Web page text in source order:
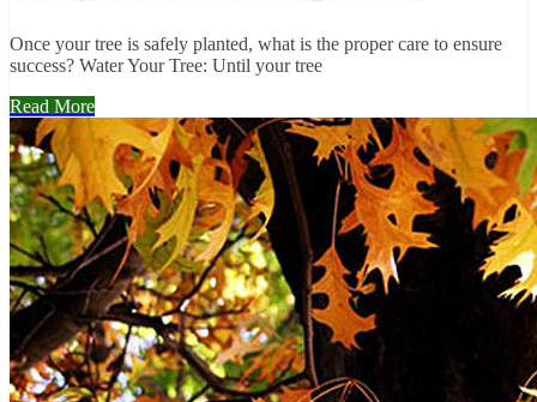
Once your tree is safely planted, what is the proper care to ensure
success? Water Your Tree: Until your tree
Read More